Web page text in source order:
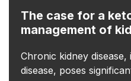
The case for a
management of
Chronic kidney
disease, poses